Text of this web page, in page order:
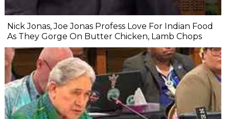
Nick Jonas, Joe Jonas Profess Love For Indian Food
As They Gorge On Butter Chicken, Lamb Chops